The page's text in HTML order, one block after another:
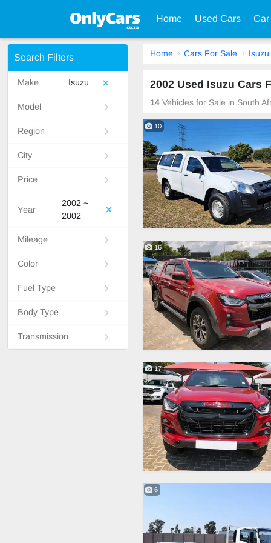
Home Used Cars
Search Filters
Make Isuzu
Model
Region
City
Price
Year
2002 ~
2002
Mileage
Color
Fuel Type
Body Type
Transmission
Home Cars For Sale Isuzu
2002 Used Isuzu Cars
14 Vehicles for Sale in South
10
16
17
6